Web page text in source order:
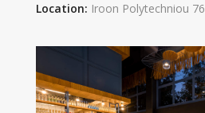
Location: Iroon Polytechniou 76